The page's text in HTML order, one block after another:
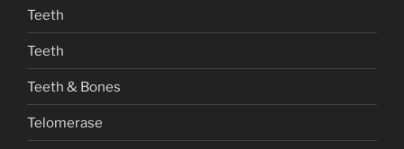
Teeth
Teeth
Teeth & Bones
Telomerase